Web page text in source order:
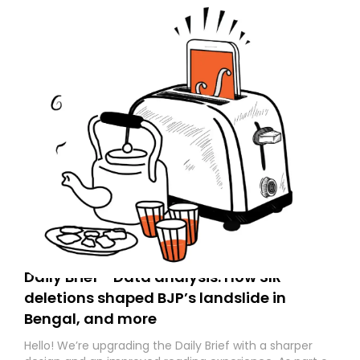
Daily Brief - Data analysis: How SIR
deletions shaped BJP’s landslide in
Bengal, and more
Hello! We’re upgrading the Daily Brief with a sharper